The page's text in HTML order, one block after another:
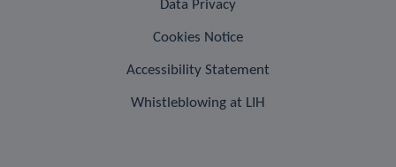
Data Privacy
Cookies Notice
Accessibility Statement
Whistleblowing at LIH